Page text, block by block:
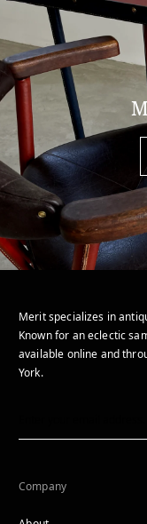
Merit specializes in
Known for an eclectic
available online and
York.
Company